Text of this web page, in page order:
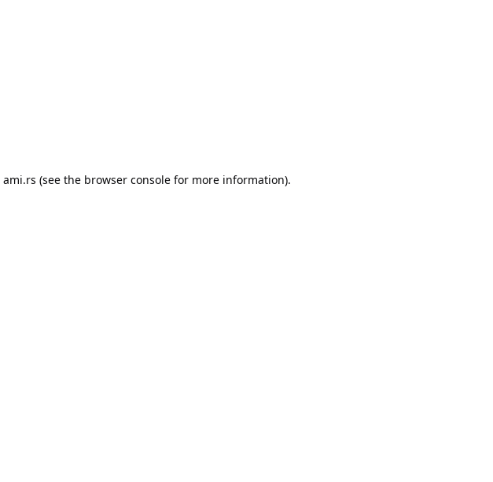
ami.rs (see the browser console for more information).